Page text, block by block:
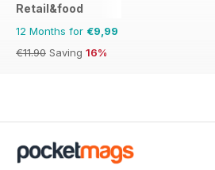
Retail&food
12 Months for €9,99
€11.90 Saving 16%